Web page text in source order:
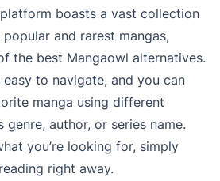
boasts a vast collection
and rarest mangas,
the best Mangaowl alternatives.
to navigate, and you can
manga using different
genre, author, or series name.
you’re looking for, simply
right away.